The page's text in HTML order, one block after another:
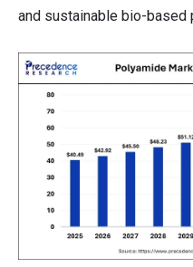
and sustainable bio-based